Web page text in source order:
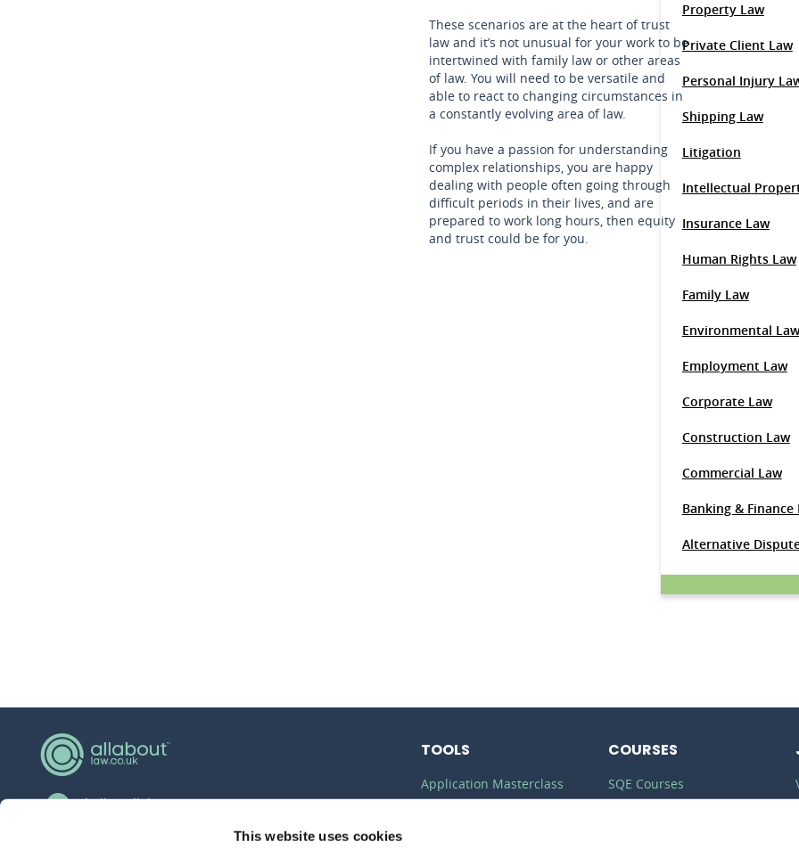
This website uses cookies
These scenarios are at the heart of trust
law and it’s not unusual for your work to be
intertwined with family law or other areas
of law. You will need to be versatile and
able to react to changing circumstances in
a constantly evolving area of law.
If you have a passion for understanding
complex relationships, you are happy
dealing with people often going through
difficult periods in their lives, and are
prepared to work long hours, then equity
and trust could be for you.
Property Law
Private Client Law
Personal Injury
Shipping Law
Litigation
Intellectual
Insurance Law
Human Rights Law
Family Law
Environmental Law
Employment Law
Corporate Law
Construction Law
Commercial Law
Banking & Finance
Alternative
hello@allaboutgroup.org
TOOLS
Application Masterclass
COURSES
SQE Courses